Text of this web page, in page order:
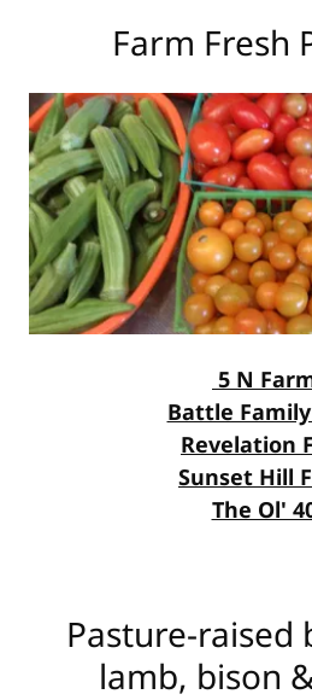
Farm Fresh
5 N
Battle
Revelation
Sunset Hill
The Ol'
Pasture-raised
lamb, bison